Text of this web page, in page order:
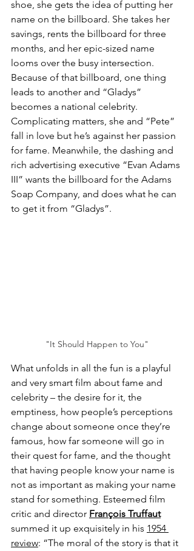
shoe, she gets the idea of putting her
name on the billboard. She takes her
savings, rents the billboard for three
months, and her epic-sized name
looms over the busy intersection.
Because of that billboard, one thing
leads to another and “Gladys”
becomes a national celebrity.
Complicating matters, she and “Pete”
fall in love but he’s against her passion
for fame. Meanwhile, the dashing and
rich advertising executive “Evan Adams
III” wants the billboard for the Adams
Soap Company, and does what he can
to get it from “Gladys”.
"It Should Happen to You"
What unfolds in all the fun is a playful
and very smart film about fame and
celebrity – the desire for it, the
emptiness, how people’s perceptions
change about someone once they’re
famous, how far someone will go in
their quest for fame, and the thought
that having people know your name is
not as important as making your name
stand for something. Esteemed film
critic and director François Truffaut
summed it up exquisitely in his 1954
review: “The moral of the story is that it